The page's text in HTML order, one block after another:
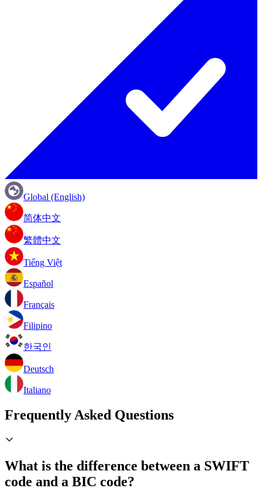
Global (English)
简体中文
繁體中文
Tiếng Việt
Español
Français
Filipino
한국인
Deutsch
Italiano
Frequently Asked Questions
What is the difference between a SWIFT
code and a BIC code?